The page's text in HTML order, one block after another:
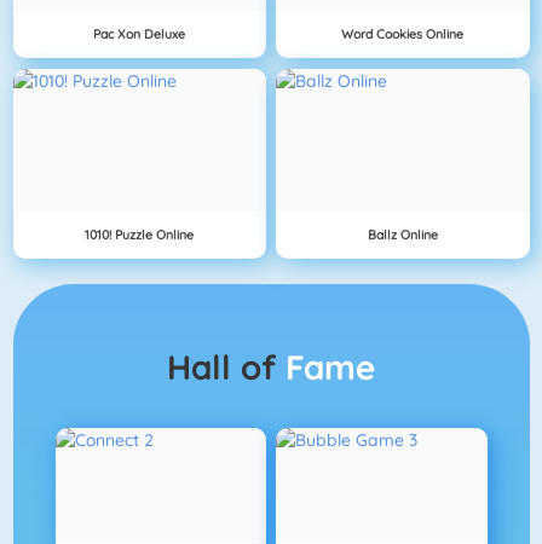
Pac Xon Deluxe Word Cookies Online
1010! Puzzle Online Ballz Online
Hall of Fame